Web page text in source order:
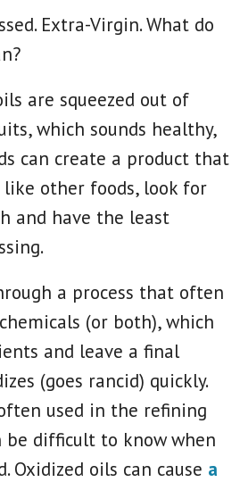
Extra-Virgin. What do
are squeezed out of
which sounds healthy,
can create a product that
like other foods, look for
and have the least
a process that often
(or both), which
and leave a final
(goes rancid) quickly.
used in the refining
be difficult to know when
Oxidized oils can cause a